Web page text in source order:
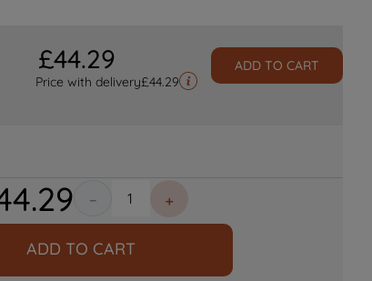
£44.29
Price with delivery£44.29
ADD TO CART
.29 ＋
－
ADD TO CART